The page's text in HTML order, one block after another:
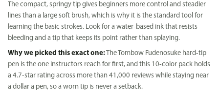
The compact, springy tip gives beginners more control and steadier
lines than a large soft brush, which is why it is the standard tool for
learning the basic strokes. Look for a water-based ink that resists
bleeding and a tip that keeps its point rather than splaying.
Why we picked this exact one: The Tombow Fudenosuke hard-tip
pen is the one instructors reach for first, and this 10-color pack holds
a 4.7-star rating across more than 41,000 reviews while staying near
a dollar a pen, so a worn tip is never a setback.